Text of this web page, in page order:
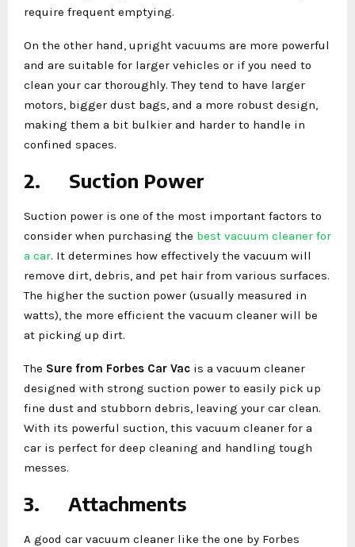
require frequent emptying.
On the other hand, upright vacuums are more powerful
and are suitable for larger vehicles or if you need to
clean your car thoroughly. They tend to have larger
motors, bigger dust bags, and a more robust design,
making them a bit bulkier and harder to handle in
confined spaces.
2. Suction Power
Suction power is one of the most important factors to
consider when purchasing the best vacuum cleaner for
a car. It determines how effectively the vacuum will
remove dirt, debris, and pet hair from various surfaces.
The higher the suction power (usually measured in
watts), the more efficient the vacuum cleaner will be
at picking up dirt.
The Sure from Forbes Car Vac is a vacuum cleaner
designed with strong suction power to easily pick up
fine dust and stubborn debris, leaving your car clean.
With its powerful suction, this vacuum cleaner for a
car is perfect for deep cleaning and handling tough
messes.
3. Attachments
A good car vacuum cleaner like the one by Forbes